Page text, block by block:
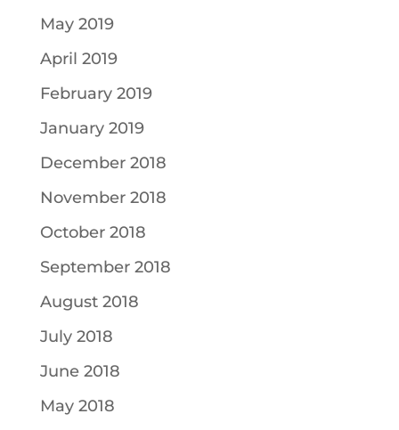
May 2019
April 2019
February 2019
January 2019
December 2018
November 2018
October 2018
September 2018
August 2018
July 2018
June 2018
May 2018